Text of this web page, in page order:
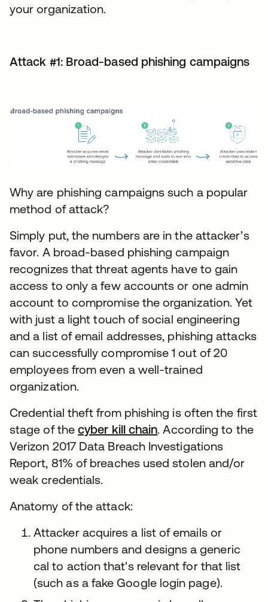
your organization.
Attack #1: Broad-based phishing campaigns
Why are phishing campaigns such a popular
method of attack?
Simply put, the numbers are in the attacker’s
favor. A broad-based phishing campaign
recognizes that threat agents have to gain
access to only a few accounts or one admin
account to compromise the organization. Yet
with just a light touch of social engineering
and a list of email addresses, phishing attacks
can successfully compromise 1 out of 20
employees from even a well-trained
organization.
Credential theft from phishing is often the first
stage of thecyber kill chain. According to the
Verizon 2017 Data Breach Investigations
Report, 81% of breaches used stolen and/or
weak credentials.
Anatomy of the attack:
Attacker acquires a list of emails or
phone numbers and designs a generic
cal to action that's relevant for that list
(such as a fake Google login page).